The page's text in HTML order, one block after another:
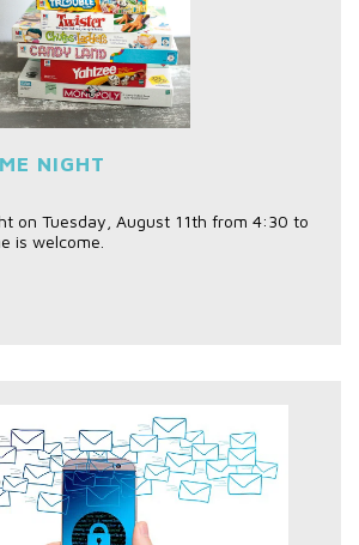
NIGHT
on Tuesday, August 11th from 4:30 to
is welcome.